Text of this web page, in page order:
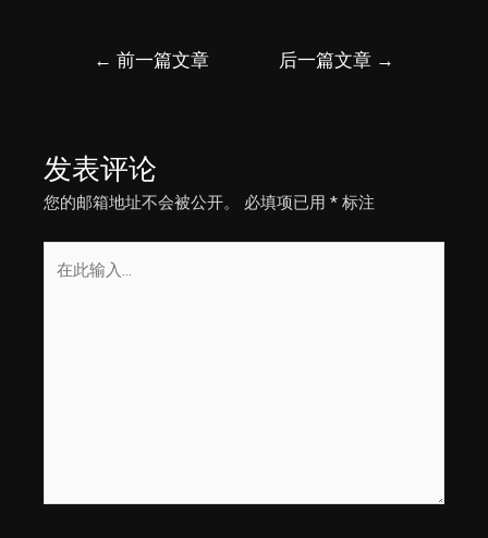
← 前一篇文章 后一篇文章 →
发表评论
您的邮箱地址不会被公开。 必填项已用* 标注